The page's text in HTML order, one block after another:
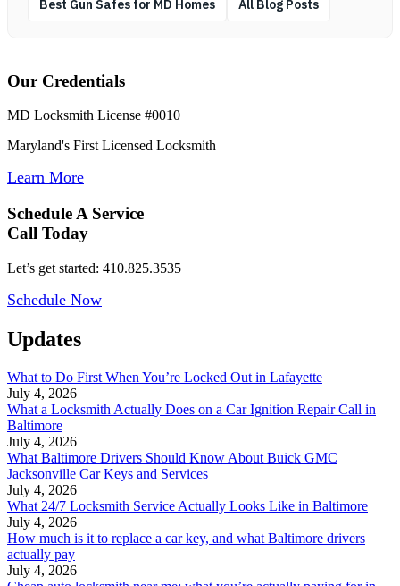
Best Gun Safes for MD Homes All Blog Posts
Our Credentials
MD Locksmith License #0010
Maryland's First Licensed Locksmith
Learn More
Schedule A Service
Call Today
Let’s get started: 410.825.3535
Schedule Now
Updates
What to Do First When You’re Locked Out in Lafayette
July 4, 2026
What a Locksmith Actually Does on a Car Ignition Repair Call in
Baltimore
July 4, 2026
What Baltimore Drivers Should Know About Buick GMC
Jacksonville Car Keys and Services
July 4, 2026
What 24/7 Locksmith Service Actually Looks Like in Baltimore
July 4, 2026
How much is it to replace a car key, and what Baltimore drivers
actually pay
July 4, 2026